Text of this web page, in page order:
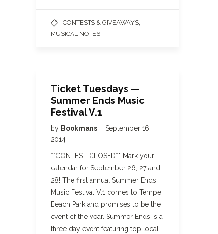
CONTESTS & GIVEAWAYS
MUSICAL NOTES
Ticket Tuesdays —
Summer Ends Music
Festival V.1
by Bookmans
September 16,
2014
**CONTEST CLOSED** Mark your
calendar for September 26, 27 and
28! The first annual Summer Ends
Music Festival V.1 comes to Tempe
Beach Park and promises to be the
event of the year. Summer Ends is a
three day event featuring top local